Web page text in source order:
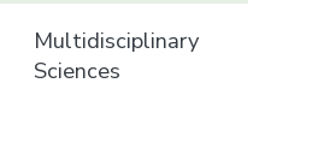
Multidisciplinary
Sciences